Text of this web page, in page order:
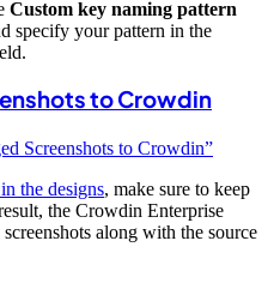
Custom key naming pattern
specify your pattern in the
to Crowdin
Screenshots to Crowdin”
the designs, make sure to keep
the Crowdin Enterprise
along with the source